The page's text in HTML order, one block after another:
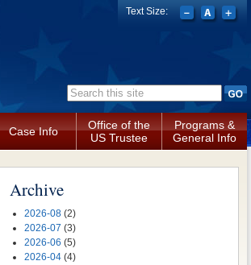
Search form
Text Size:
Case Info
Office of the
US Trustee
Programs &
General Info
Archive
2026-08 (2)
2026-07 (3)
2026-06 (5)
2026-04 (4)